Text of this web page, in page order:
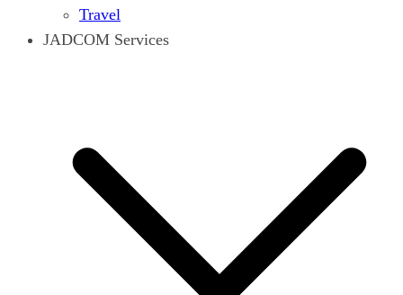
Travel
JADCOM Services